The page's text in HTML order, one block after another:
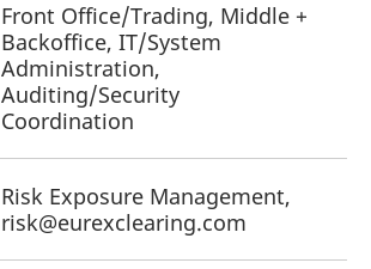
Front Office/Trading, Middle +
Backoffice, IT/System
Administration,
Auditing/Security
Coordination
Risk Exposure Management,
risk@eurexclearing.com